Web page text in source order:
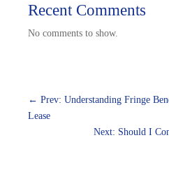
Recent Comments
No comments to show.
← Prev: Understanding Fringe
Lease
Next: Should I